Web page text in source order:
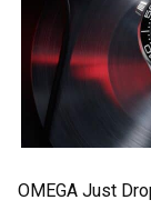
OMEGA Just